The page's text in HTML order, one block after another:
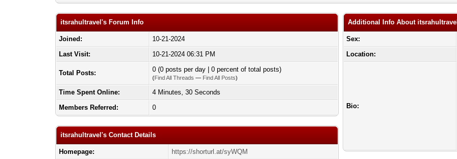
itsrahultravel's Forum Info
Joined:
10-21-2024
Last Visit:
10-21-2024 06:31 PM
Total Posts: 0 (0 posts per day | 0 percent of total posts)
(Find All Threads — Find All Posts)
Time Spent Online:
4 Minutes, 30 Seconds
Members Referred:
0
itsrahultravel's Contact Details
Homepage:
https://shorturl.at/syWQM
Additional Info About itsrahultravel
Sex:
Location:
Bio: